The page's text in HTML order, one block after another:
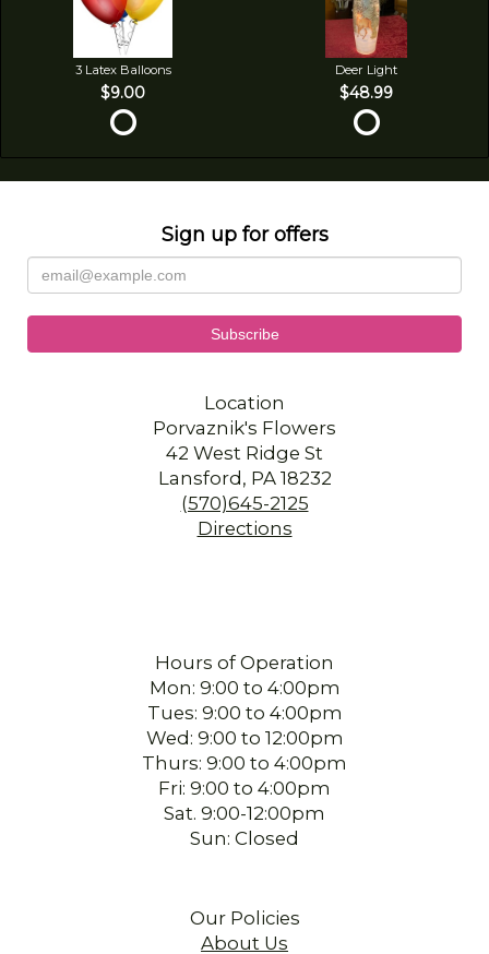
3 Latex Balloons
$9.00
Deer Light
$48.99
Sign up for offers
Location
Porvaznik's Flowers
42 West Ridge St
Lansford, PA 18232
(570)645-2125
Directions
Hours of Operation
Mon: 9:00 to 4:00pm
Tues: 9:00 to 4:00pm
Wed: 9:00 to 12:00pm
Thurs: 9:00 to 4:00pm
Fri: 9:00 to 4:00pm
Sat. 9:00-12:00pm
Sun: Closed
Our Policies
About Us